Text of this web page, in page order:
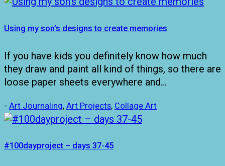
Using my son’s designs to create memories
If you have kids you definitely know how much
they draw and paint all kind of things, so there are
loose paper sheets everywhere and…
- Art Journaling, Art Projects, Collage Art
#100dayproject – days 37-45